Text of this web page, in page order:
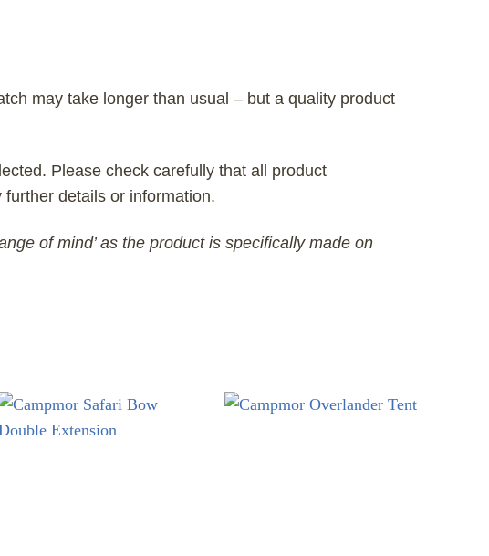
may take longer than usual – but a quality product
Please check carefully that all product
details or information.
of mind’ as the product is specifically made on